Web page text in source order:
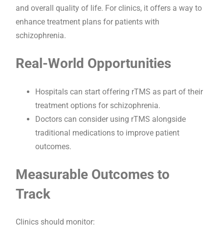
and overall quality of life. For clinics, it offers a way to
enhance treatment plans for patients with
schizophrenia.
Real-World Opportunities
Hospitals can start offering rTMS as part of their
treatment options for schizophrenia.
Doctors can consider using rTMS alongside
traditional medications to improve patient
outcomes.
Measurable Outcomes to
Track
Clinics should monitor: